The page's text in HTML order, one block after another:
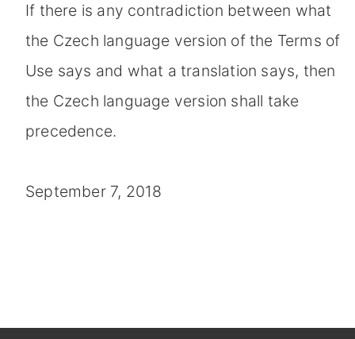
If there is any contradiction between what
the Czech language version of the Terms of
Use says and what a translation says, then
the Czech language version shall take
precedence.
September 7, 2018